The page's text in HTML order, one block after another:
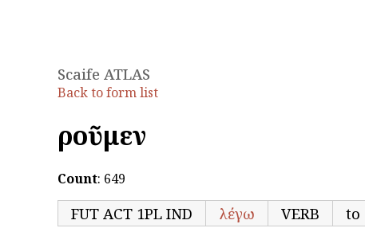
Scaife ATLAS
Back to form list
ἐροῦμεν
Count: 649
FUT ACT 1PL IND λέγω VERB to